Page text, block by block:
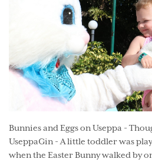
Bunnies and Eggs on Useppa -
UseppaGin - A little toddler was
when the Easter Bunny walked by